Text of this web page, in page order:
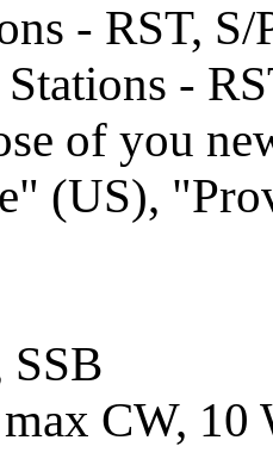
- RST, S/
-
of you
(US),
SSB
CW, 10